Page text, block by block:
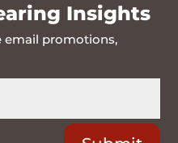
Insights
email promotions,